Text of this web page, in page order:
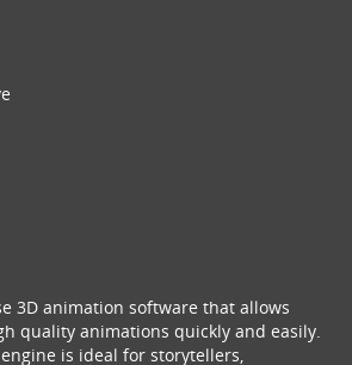
3D animation software that allows
quality animations quickly and easily.
is ideal for storytellers,